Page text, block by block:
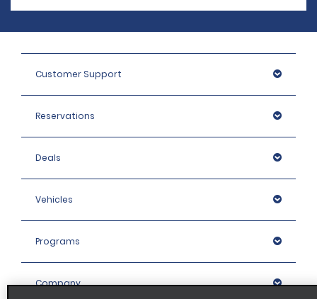
Customer Support
Reservations
Deals
Vehicles
Programs
Company